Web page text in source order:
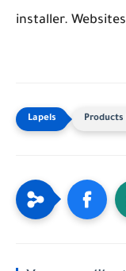
installer.
Products